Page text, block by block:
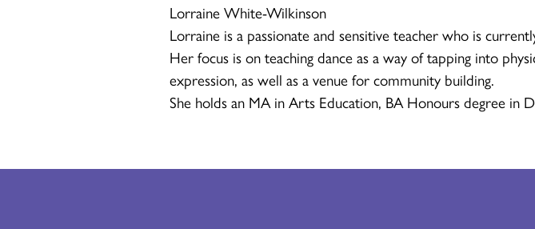
Lorraine White-Wilkinson
Lorraine is a passionate and sensitive teacher who is
Her focus is on teaching dance as a way of tapping into
expression, as well as a venue for community building.
She holds an MA in Arts Education, BA Honours degree in